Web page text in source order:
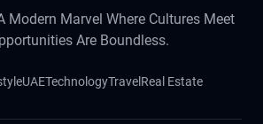
Modern Marvel Where Cultures Meet
Are Boundless.
UAETechnologyTravel Real Estate